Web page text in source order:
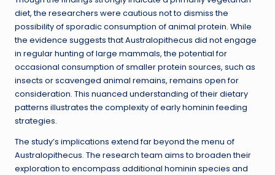
diet, the researchers were cautious not to dismiss the
possibility of sporadic consumption of animal protein. While
the evidence suggests that Australopithecus did not engage
in regular hunting of large mammals, the potential for
occasional consumption of smaller protein sources, such as
insects or scavenged animal remains, remains open for
consideration. This nuanced understanding of their dietary
patterns illustrates the complexity of early hominin feeding
strategies.
The study’s implications extend far beyond the menu of
Australopithecus. The research team aims to broaden their
exploration to encompass additional hominin species and